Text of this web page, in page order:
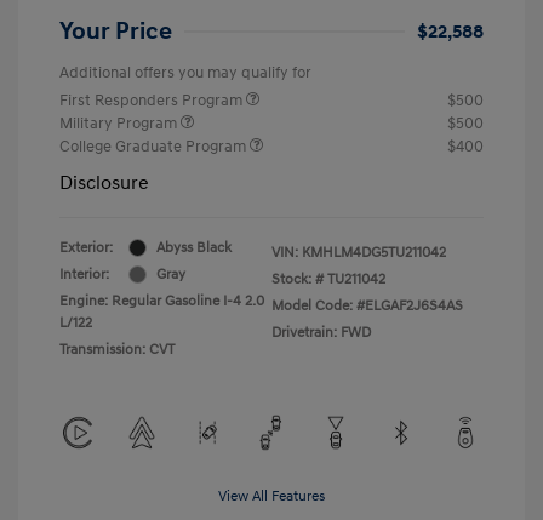
Your Price $22,588
Additional offers you may qualify for
First Responders Program
$500
Military Program
$500
College Graduate Program
$400
Disclosure
Exterior:
Abyss Black
Interior:
Gray
Engine: Regular Gasoline I-4 2.0
L/122
Transmission: CVT
VIN: KMHLM4DG5TU211042
Stock: # TU211042
Model Code: #ELGAF2J6S4AS
Drivetrain: FWD
View All Features